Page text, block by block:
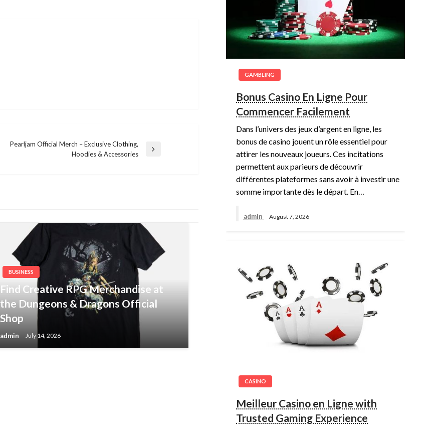
Pearljam Official Merch – Exclusive Clothing,
Hoodies & Accessories
BUSINESS
Find Creative RPG Merchandise at
the Dungeons & Dragons Official
Shop
admin July 14, 2026
GAMBLING
Bonus Casino En Ligne Pour
Commencer Facilement
Dans l’univers des jeux d’argent en ligne, les
bonus de casino jouent un rôle essentiel pour
attirer les nouveaux joueurs. Ces incitations
permettent aux parieurs de découvrir
différentes plateformes sans avoir à investir une
somme importante dès le départ. En…
admin August 7, 2026
CASINO
Meilleur Casino en Ligne with
Trusted Gaming Experience